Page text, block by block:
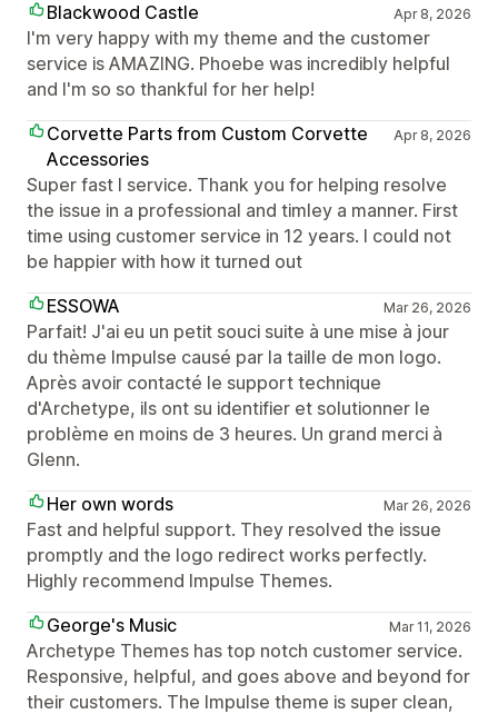
Blackwood Castle
Apr 8, 2026
I'm very happy with my theme and the customer
service is AMAZING. Phoebe was incredibly helpful
and I'm so so thankful for her help!
Corvette Parts from Custom Corvette
Accessories
Apr 8, 2026
Super fast l service. Thank you for helping resolve
the issue in a professional and timley a manner. First
time using customer service in 12 years. I could not
be happier with how it turned out
ESSOWA
Mar 26, 2026
Parfait! J'ai eu un petit souci suite à une mise à jour
du thème Impulse causé par la taille de mon logo.
Après avoir contacté le support technique
d'Archetype, ils ont su identifier et solutionner le
problème en moins de 3 heures. Un grand merci à
Glenn.
Her own words
Mar 26, 2026
Fast and helpful support. They resolved the issue
promptly and the logo redirect works perfectly.
Highly recommend Impulse Themes.
George's Music
Mar 11, 2026
Archetype Themes has top notch customer service.
Responsive, helpful, and goes above and beyond for
their customers. The Impulse theme is super clean,